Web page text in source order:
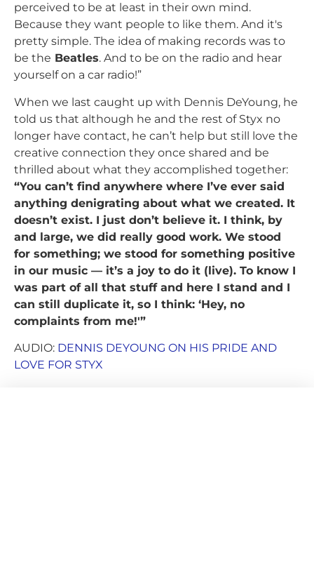
perceived to be at least in their own mind.
Because they want people to like them. And it's
pretty simple. The idea of making records was to
be the Beatles. And to be on the radio and hear
yourself on a car radio!”
When we last caught up with Dennis DeYoung, he
told us that although he and the rest of Styx no
longer have contact, he can’t help but still love the
creative connection they once shared and be
thrilled about what they accomplished together:
“You can’t find anywhere where I’ve ever said
anything denigrating about what we created. It
doesn’t exist. I just don’t believe it. I think, by
and large, we did really good work. We stood
for something; we stood for something positive
in our music — it’s a joy to do it (live). To know I
was part of all that stuff and here I stand and I
can still duplicate it, so I think: ‘Hey, no
complaints from me!'”
AUDIO: DENNIS DEYOUNG ON HIS PRIDE AND
LOVE FOR STYX